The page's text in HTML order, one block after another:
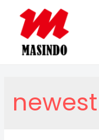
content
newest